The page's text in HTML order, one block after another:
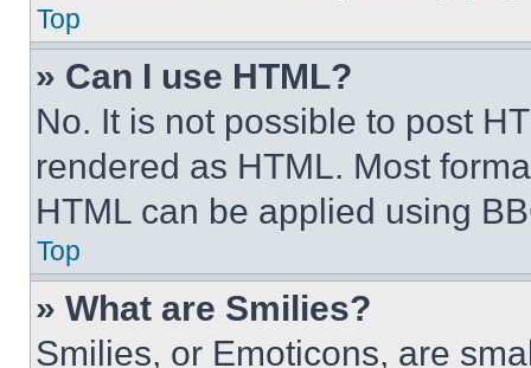
Top
» Can I use HTML?
No. It is not possible to post
rendered as HTML. Most
HTML can be applied using
Top
» What are Smilies?
Smilies, or Emoticons, are